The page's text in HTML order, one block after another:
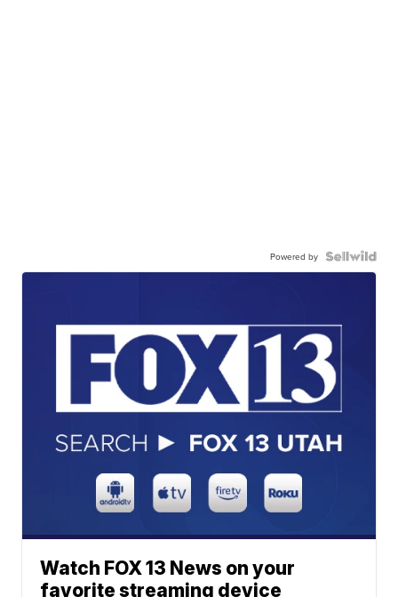
Powered by
Watch FOX 13 News on your
favorite streaming device